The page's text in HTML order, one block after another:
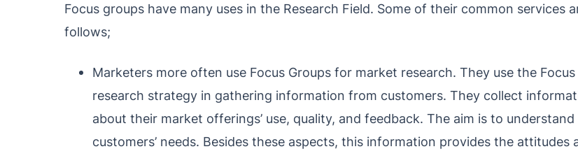
Focus groups have many uses in the Research Field. Some of their common services
follows;
Marketers more often use Focus Groups for market research. They use the Focus
research strategy in gathering information from customers. They collect
about their market offerings’ use, quality, and feedback. The aim is to understand
customers’ needs. Besides these aspects, this information provides the attitudes